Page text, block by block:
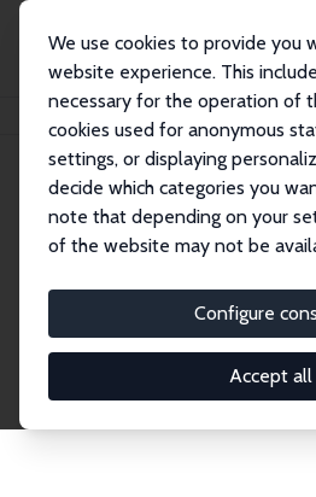
We use cookies to provide you
website experience. This
necessary for the operation of
cookies used for anonymous
settings, or displaying
decide which categories you
note that depending on your
of the website may not be
Configure
Accept all
Search
Research
Research Affiliates.